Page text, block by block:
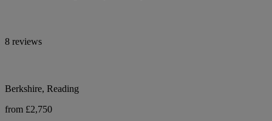
8 reviews
Berkshire, Reading
from £2,750